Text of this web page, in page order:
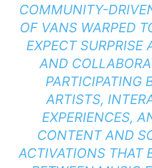
COMMUNITY-
OF VANS WARPED
EXPECT SURPRISE
AND
PARTICIPATING
ARTISTS,
EXPERIENCES,
CONTENT AND
ACTIVATIONS THAT